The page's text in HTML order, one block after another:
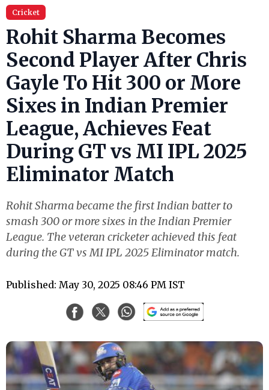
Cricket
Rohit Sharma Becomes
Second Player After Chris
Gayle To Hit 300 or More
Sixes in Indian Premier
League, Achieves Feat
During GT vs MI IPL 2025
Eliminator Match
Rohit Sharma became the first Indian batter to
smash 300 or more sixes in the Indian Premier
League. The veteran cricketer achieved this feat
during the GT vs MI IPL 2025 Eliminator match.
Published: May 30, 2025 08:46 PM IST